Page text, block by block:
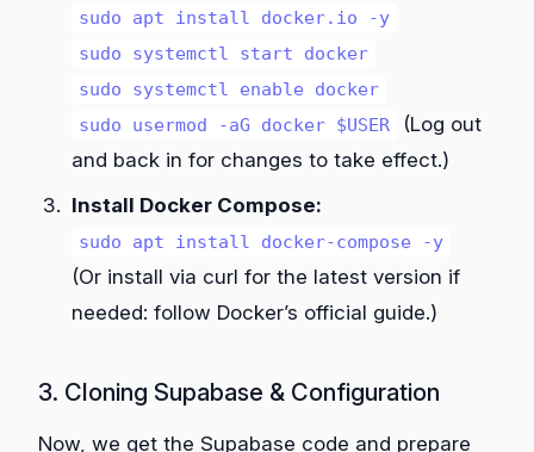
sudo apt install docker.io -y
sudo systemctl start docker
sudo systemctl enable docker
sudo usermod -aG docker $USER
(Log out
and back in for changes to take effect.)
Install Docker Compose:
sudo apt install docker-compose -y
(Or install via curl for the latest version if
needed: follow Docker’s official guide.)
3. Cloning Supabase & Configuration
Now, we get the Supabase code and prepare